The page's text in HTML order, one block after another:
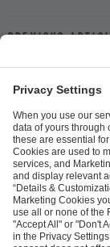
Previous
ESL FACEIT Group
51063 Cologne,